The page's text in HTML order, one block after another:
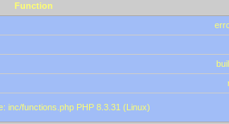
Function
inc/functions.php PHP 8.3.31 (Linux)